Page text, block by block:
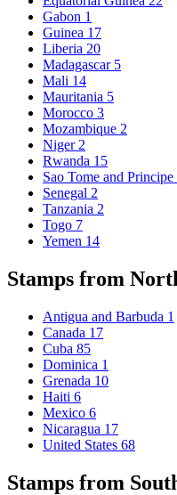
Gabon 1
Guinea 17
Liberia 20
Madagascar 5
Mali 14
Mauritania 5
Morocco 3
Mozambique 2
Niger 2
Rwanda 15
Sao Tome and Principe
Senegal 2
Tanzania 2
Togo 7
Yemen 14
Stamps from
Antigua and Barbuda 1
Canada 17
Cuba 85
Dominica 1
Grenada 10
Haiti 6
Mexico 6
Nicaragua 17
United States 68
Stamps from